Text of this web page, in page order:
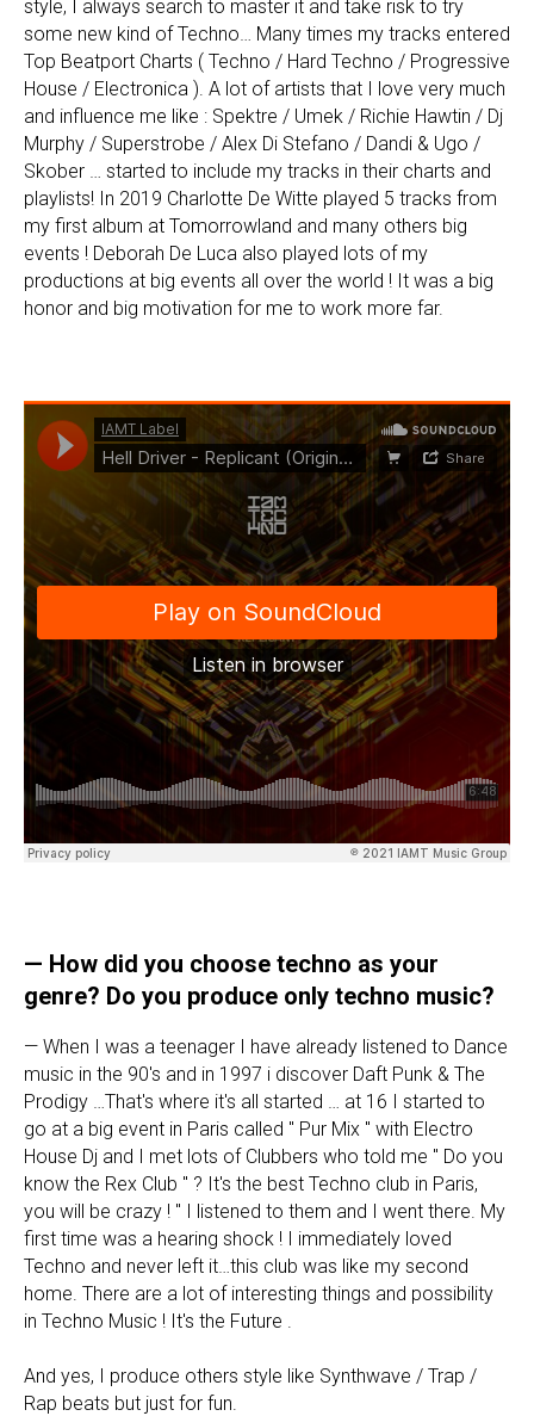
style, I always search to master it and take risk to try
some new kind of Techno… Many times my tracks entered
Top Beatport Charts ( Techno / Hard Techno / Progressive
House / Electronica ). A lot of artists that I love very much
and influence me like : Spektre / Umek / Richie Hawtin / Dj
Murphy / Superstrobe / Alex Di Stefano / Dandi & Ugo /
Skober … started to include my tracks in their charts and
playlists! In 2019 Charlotte De Witte played 5 tracks from
my first album at Tomorrowland and many others big
events ! Deborah De Luca also played lots of my
productions at big events all over the world ! It was a big
honor and big motivation for me to work more far.
— How did you choose techno as your
genre? Do you produce only techno music?
— When I was a teenager I have already listened to Dance
music in the 90's and in 1997 i discover Daft Punk & The
Prodigy …That's where it's all started … at 16 I started to
go at a big event in Paris called " Pur Mix " with Electro
House Dj and I met lots of Clubbers who told me " Do you
know the Rex Club " ? It's the best Techno club in Paris,
you will be crazy ! " I listened to them and I went there. My
first time was a hearing shock ! I immediately loved
Techno and never left it…this club was like my second
home. There are a lot of interesting things and possibility
in Techno Music ! It's the Future .
And yes, I produce others style like Synthwave / Trap /
Rap beats but just for fun.